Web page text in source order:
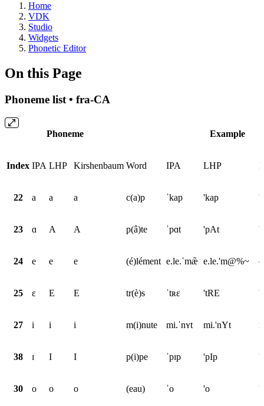
Home
VDK
Studio
Widgets
Phonetic Editor
On this Page
Phoneme list • fra-CA
Phoneme Example
Index IPA LHP Kirshenbaum Word IPA LHP
22 a a a c(a)p ˈkap 'kap
23 ɑ A A p(â)te ˈpɑt 'pAt
24 e e e (é)lément e.le.ˈmæ̃ e.le.'m@%~
25 ɛ E E tr(è)s ˈtʀɛ 'tRE
27 i i i m(i)nute mi.ˈnʏt mi.'nYt
38 ɪ I I p(i)pe ˈpɪp 'pIp
30 o o o (eau) ˈo 'o